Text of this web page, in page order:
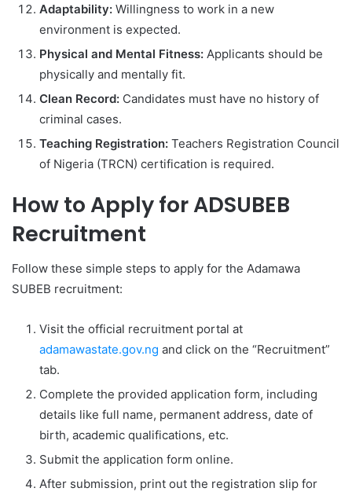
Adaptability: Willingness to work in a new
environment is expected.
Physical and Mental Fitness: Applicants should be
physically and mentally fit.
Clean Record: Candidates must have no history of
criminal cases.
Teaching Registration: Teachers Registration Council
of Nigeria (TRCN) certification is required.
How to Apply for ADSUBEB
Recruitment
Follow these simple steps to apply for the Adamawa
SUBEB recruitment:
Visit the official recruitment portal at
adamawastate.gov.ng and click on the “Recruitment”
tab.
Complete the provided application form, including
details like full name, permanent address, date of
birth, academic qualifications, etc.
Submit the application form online.
After submission, print out the registration slip for